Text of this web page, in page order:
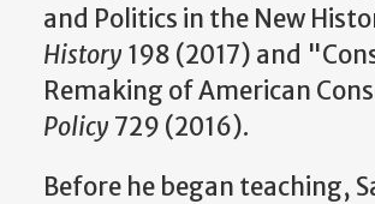
and Politics in the New
History 198 (2017) and
Remaking of American
Policy 729 (2016).
Before he began teaching,